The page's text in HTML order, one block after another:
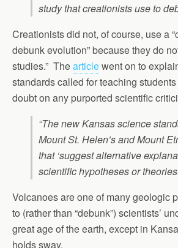
study that creationists use to
Creationists did not, of course, use a
debunk evolution” because they do
studies.” Thearticlewent on to
standards called for teaching
doubt on any purported scientific
“The new Kansas science
Mount St. Helen’s and Mount
that ‘suggest alternative
scientific hypotheses or
Volcanoes are one of many geologic
to (rather than “debunk”) scientists’
great age of the earth, except in
holds sway.